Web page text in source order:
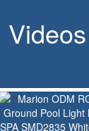
Videos